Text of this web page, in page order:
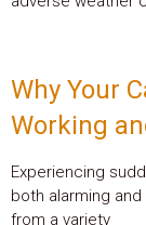
Why Your
Working
Experiencing
both alarming
from a variety